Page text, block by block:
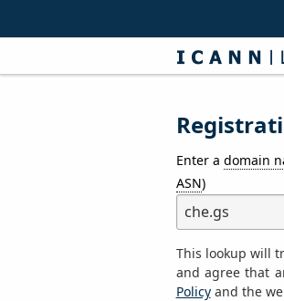
Enter a domain
ASN)
This lookup will
and agree that
Policyand the